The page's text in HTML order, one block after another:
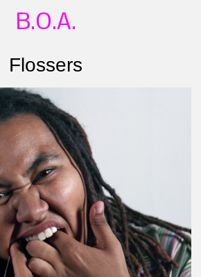
B.O.A.
Flossers